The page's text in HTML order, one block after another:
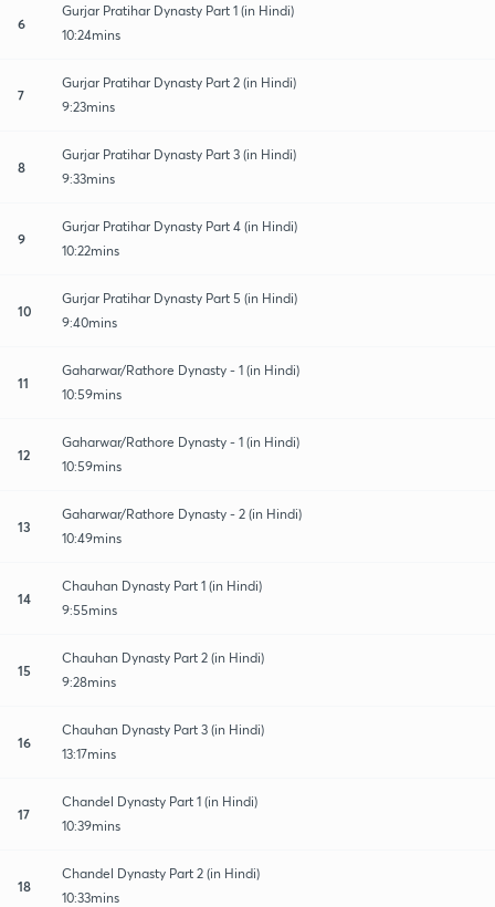
6
Gurjar Pratihar Dynasty Part 1 (in Hindi)
10:24mins
7
Gurjar Pratihar Dynasty Part 2 (in Hindi)
9:23mins
8
Gurjar Pratihar Dynasty Part 3 (in Hindi)
9:33mins
9
Gurjar Pratihar Dynasty Part 4 (in Hindi)
10:22mins
10
Gurjar Pratihar Dynasty Part 5 (in Hindi)
9:40mins
11
Gaharwar/Rathore Dynasty - 1 (in Hindi)
10:59mins
12
Gaharwar/Rathore Dynasty - 1 (in Hindi)
10:59mins
13
Gaharwar/Rathore Dynasty - 2 (in Hindi)
10:49mins
14
Chauhan Dynasty Part 1 (in Hindi)
9:55mins
15
Chauhan Dynasty Part 2 (in Hindi)
9:28mins
16
Chauhan Dynasty Part 3 (in Hindi)
13:17mins
17
Chandel Dynasty Part 1 (in Hindi)
10:39mins
18
Chandel Dynasty Part 2 (in Hindi)
10:33mins